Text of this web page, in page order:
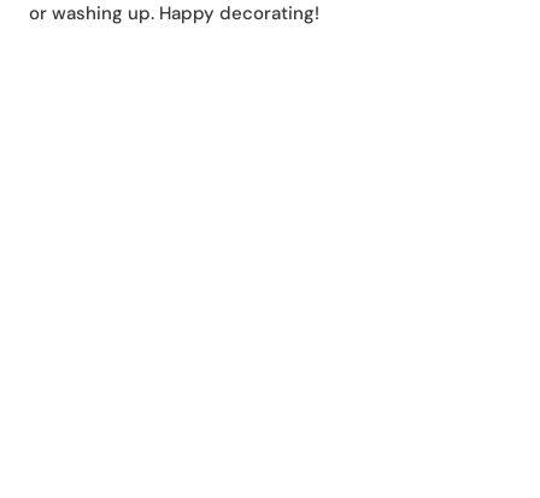
or washing up. Happy decorating!